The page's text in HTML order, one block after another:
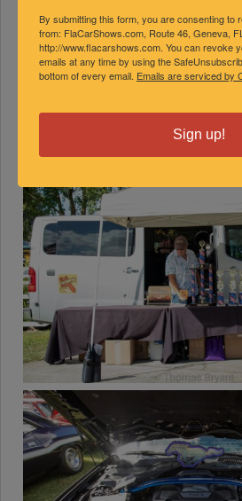
By submitting this form, you are consenting to
from: FlaCarShows.com, Route 46, Geneva,
http://www.flacarshows.com. You can revoke
emails at any time by using the
bottom of every email. Emails are serviced by
Sign up!